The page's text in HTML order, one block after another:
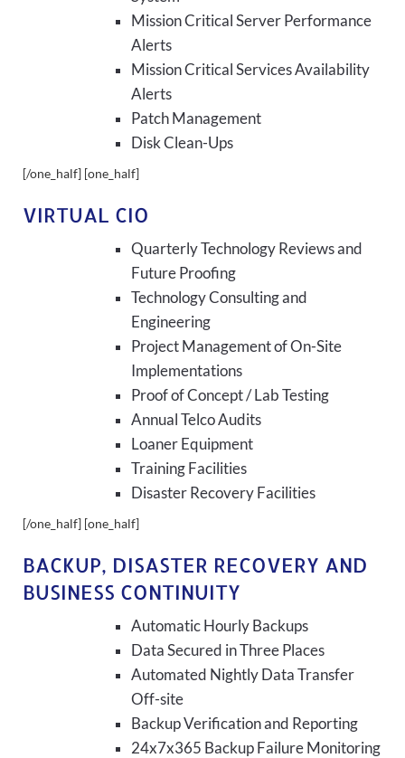
Mission Critical Server Performance
Alerts
Mission Critical Services Availability
Alerts
Patch Management
Disk Clean-Ups
[/one_half] [one_half]
VIRTUAL CIO
Quarterly Technology Reviews and
Future Proofing
Technology Consulting and
Engineering
Project Management of On-Site
Implementations
Proof of Concept / Lab Testing
Annual Telco Audits
Loaner Equipment
Training Facilities
Disaster Recovery Facilities
[/one_half] [one_half]
BACKUP, DISASTER RECOVERY AND
BUSINESS CONTINUITY
Automatic Hourly Backups
Data Secured in Three Places
Automated Nightly Data Transfer
Off-site
Backup Verification and Reporting
24x7x365 Backup Failure Monitoring